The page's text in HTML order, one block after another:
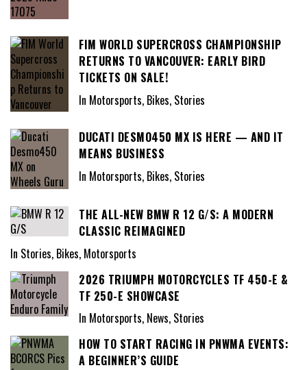
FIM WORLD SUPERCROSS CHAMPIONSHIP
RETURNS TO VANCOUVER: EARLY BIRD
TICKETS ON SALE!
In Motorsports, Bikes, Stories
DUCATI DESMO450 MX IS HERE — AND IT
MEANS BUSINESS
In Motorsports, Bikes, Stories
THE ALL-NEW BMW R 12 G/S: A MODERN
CLASSIC REIMAGINED
In Stories, Bikes, Motorsports
2026 TRIUMPH MOTORCYCLES TF 450-E &
TF 250-E SHOWCASE
In Motorsports, News, Stories
HOW TO START RACING IN PNWMA EVENTS:
A BEGINNER’S GUIDE